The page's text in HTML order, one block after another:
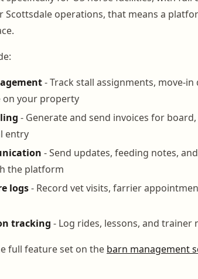
Scottsdale operations, that means a
- Track stall assignments, move-
on your property
- Generate and send invoices for
entry
- Send updates, feeding notes,
the platform
logs- Record vet visits, farrier
tracking - Log rides, lessons, and
full feature set on the barn management